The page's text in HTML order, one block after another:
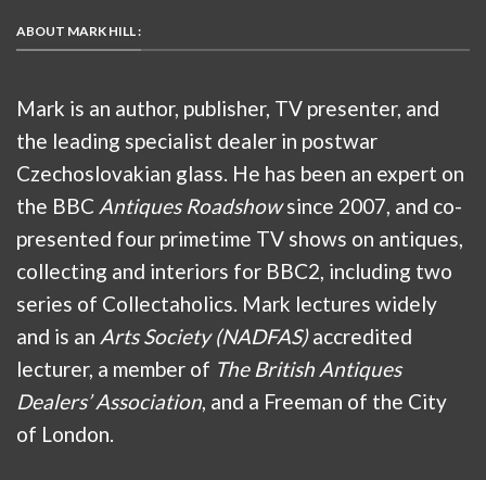
ABOUT MARK HILL :
Mark is an author, publisher, TV presenter, and
the leading specialist dealer in postwar
Czechoslovakian glass. He has been an expert on
the BBC Antiques Roadshowsince 2007, and co-
presented four primetime TV shows on antiques,
collecting and interiors for BBC2, including two
series of Collectaholics. Mark lectures widely
and is an Arts Society (NADFAS)accredited
lecturer, a member of The British Antiques
Dealers’ Association, and a Freeman of the City
of London.